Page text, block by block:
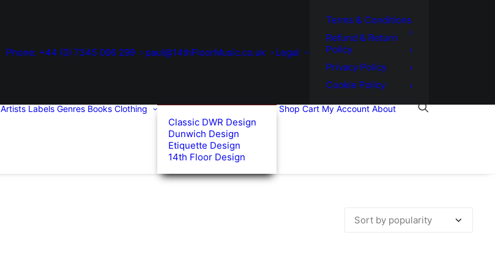
Phone: +44 (0) 7345 006 299 paul@14thFloorMusic.co.uk Legal
Terms & Conditions
Refund & Return
Policy
Privacy Policy
Cookie Policy
Artists Labels Genres Books Clothing
Classic DWR Design
Dunwich Design
Etiquette Design
14th Floor Design
Shop Cart My Account About